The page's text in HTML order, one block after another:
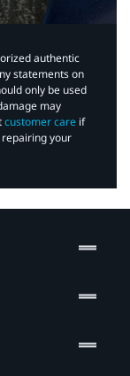
authentic
statements on
only be used
may
customer care if
your